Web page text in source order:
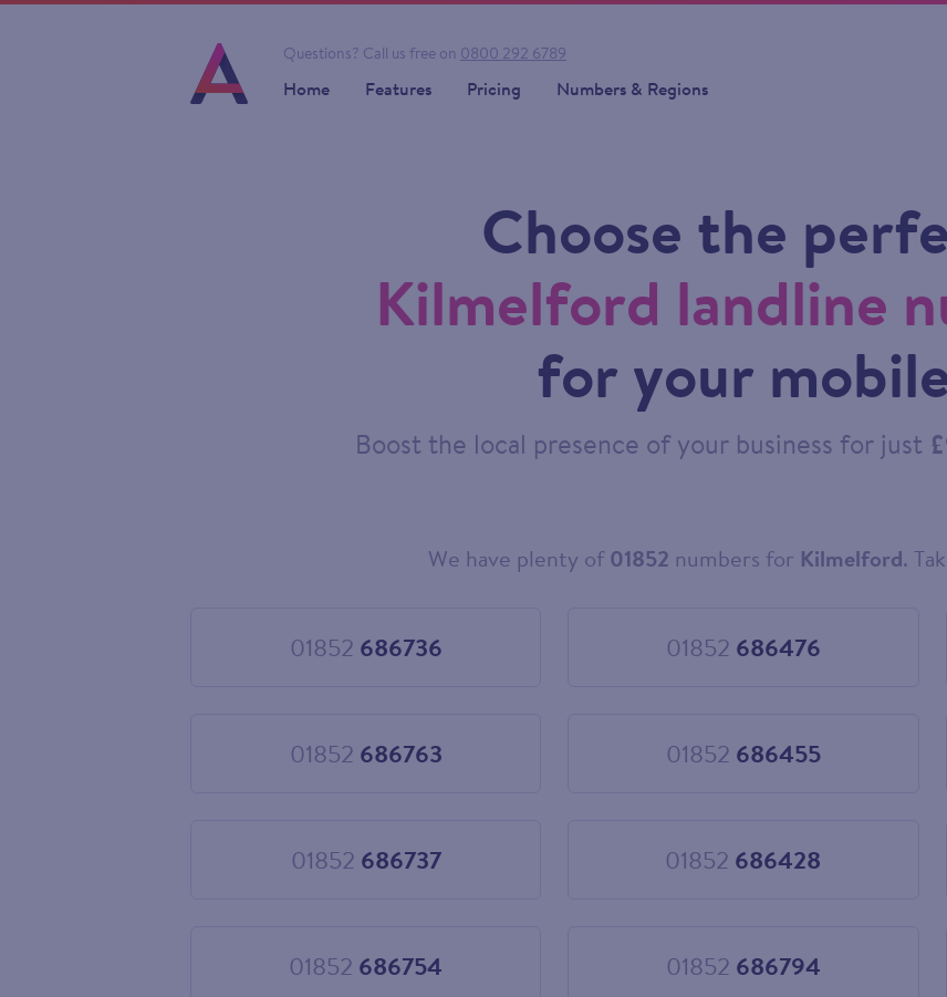
Questions? Call us free on 0800 292 6789
Home Features Pricing Numbers & Regions
Choose the
Kilmelford landline
for your
Boost the local presence of your business for just
We have plenty of01852 numbers for Kilmelford.
01852 686736
Choose
01852 686476
Choose
01852 686763
Choose
01852 686455
Choose
01852 686737
Choose
01852 686428
Choose
01852 686754
Choose
01852 686794
Choose